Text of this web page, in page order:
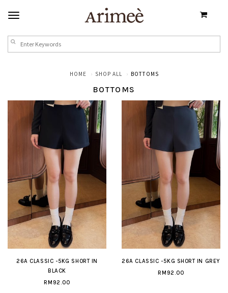
HOME SHOP ALL BOTTOMS
BOTTOMS
26A CLASSIC -5KG SHORT IN
BLACK
RM92.00
26A CLASSIC -5KG SHORT IN GREY
RM92.00